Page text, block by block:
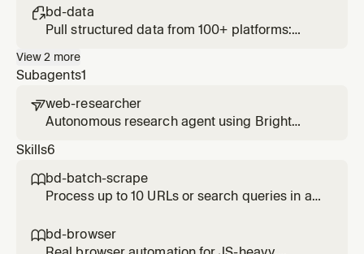
click, type, scroll, screenshot. Usage: /bd-
browser <url>
bd-data
Pull structured data from 100+ platforms:
Reddit, Zillow, and more. Usage: /bd-data
<platform> <url-or-keyword>
View2 more
Subagents1
web-researcher
Autonomous research agent using Bright
scrapes, and structures web data to answer
complex questions with fully cited sources.
Use for deep, multi-source research tasks.
Skills6
bd-batch-scrape
Process up to 10 URLs or search queries in a
URLs to scrape or a list of queries to search
simultaneously. Significantly faster than
bd-browser